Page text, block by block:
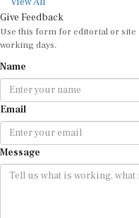
Give Feedback
Use this form for editorial or site
working days.
Name
Email
Message